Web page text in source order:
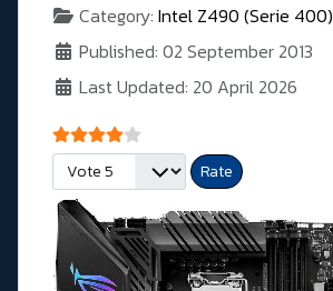
Category: Intel Z490 (Serie 400)
Published: 02 September 2013
Last Updated: 20 April 2026
User Rating:
Please Rate